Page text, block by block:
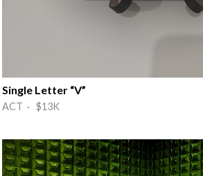
Single Letter “V”
ACT · $13K